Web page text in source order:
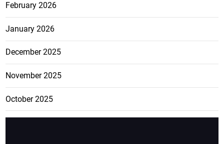
February 2026
January 2026
December 2025
November 2025
October 2025